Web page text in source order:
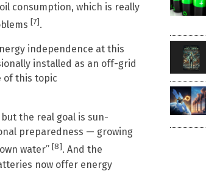
consumption, which is really
[7].
independence at this
installed as an off-grid
of this topic
the real goal is sun-
preparedness — growing
water” [8]. And the
now offer energy